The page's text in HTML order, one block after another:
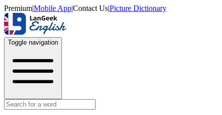
Premium|Mobile App|Contact Us|Picture Dictionary
Toggle navigation